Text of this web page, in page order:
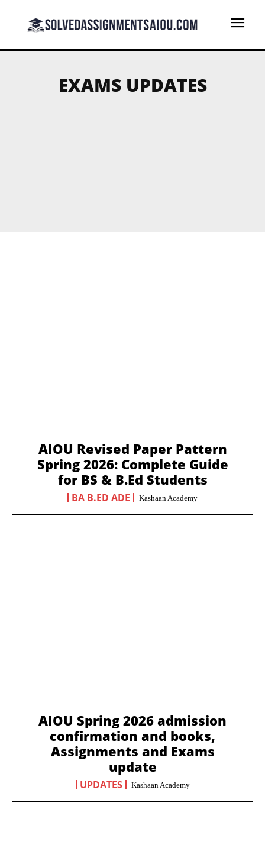
EXAMS UPDATES
AIOU Revised Paper Pattern
Spring 2026: Complete Guide
for BS & B.Ed Students
BA B.ED ADE Kashaan Academy
AIOU Spring 2026 admission
confirmation and books,
Assignments and Exams
update
UPDATES Kashaan Academy